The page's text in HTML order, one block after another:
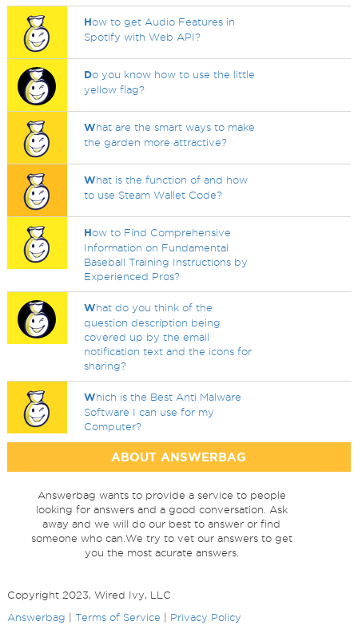
How to get Audio Features in
Spotify with Web API?
Do you know how to use the little
yellow flag?
What are the smart ways to make
the garden more attractive?
What is the function of and how
to use Steam Wallet Code?
How to Find Comprehensive
Information on Fundamental
Baseball Training Instructions by
Experienced Pros?
What do you think of the
question description being
covered up by the email
notification text and the icons for
sharing?
Which is the Best Anti Malware
Software I can use for my
Computer?
ABOUT ANSWERBAG
Answerbag wants to provide a service to people
looking for answers and a good conversation. Ask
away and we will do our best to answer or find
someone who can.We try to vet our answers to get
you the most acurate answers.
Copyright 2023, Wired Ivy, LLC
Answerbag
Terms of Service Privacy Policy